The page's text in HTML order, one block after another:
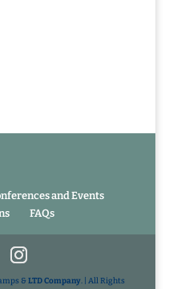
and Events
FAQs
&LTD Company. | All Rights